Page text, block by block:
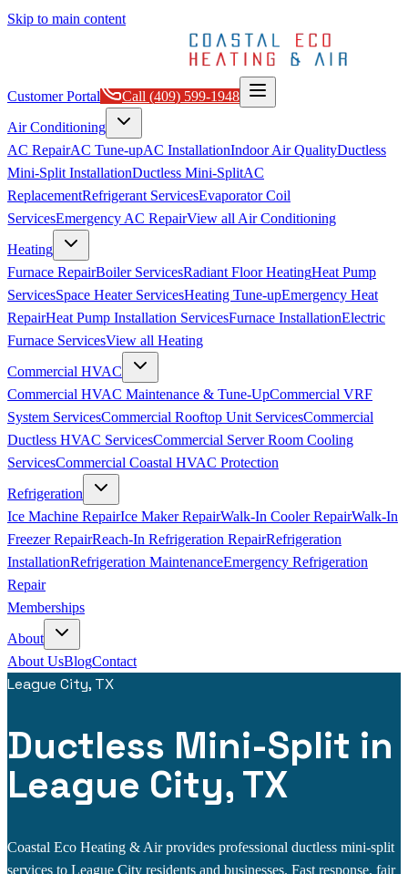
Skip to main content
Customer Portal Call (409) 599-1948
Air Conditioning
AC RepairAC Tune-upAC InstallationIndoor Air QualityDuctless
Mini-Split InstallationDuctless Mini-SplitAC
ReplacementRefrigerant ServicesEvaporator Coil
ServicesEmergency AC RepairView all Air Conditioning
Heating
Furnace RepairBoiler ServicesRadiant Floor HeatingHeat Pump
ServicesSpace Heater ServicesHeating Tune-upEmergency Heat
RepairHeat Pump Installation ServicesFurnace InstallationElectric
Furnace ServicesView all Heating
Commercial HVAC
Commercial HVAC Maintenance & Tune-UpCommercial VRF
System ServicesCommercial Rooftop Unit ServicesCommercial
Ductless HVAC ServicesCommercial Server Room Cooling
ServicesCommercial Coastal HVAC Protection
Refrigeration
Ice Machine RepairIce Maker RepairWalk-In Cooler RepairWalk-In
Freezer RepairReach-In Refrigeration RepairRefrigeration
InstallationRefrigeration MaintenanceEmergency Refrigeration
Repair
Memberships
About
About UsBlogContact
League City, TX
Ductless Mini-Split in
League City, TX
Coastal Eco Heating & Air provides professional ductless mini-split
services to League City residents and businesses. Fast response, fair